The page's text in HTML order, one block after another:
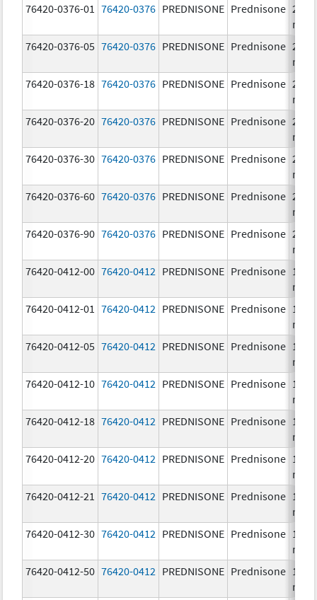
76420-0376-01
76420-0376 PREDNISONE Prednisone 20.0
mg/
76420-0376-05 76420-0376 PREDNISONE Prednisone 20.0
mg/
76420-0376-18 76420-0376 PREDNISONE Prednisone 20.0
mg/
76420-0376-20 76420-0376 PREDNISONE Prednisone 20.0
mg/
76420-0376-30 76420-0376 PREDNISONE Prednisone 20.0
mg/
76420-0376-60 76420-0376 PREDNISONE Prednisone 20.0
mg/
76420-0376-90 76420-0376 PREDNISONE Prednisone 20.0
mg/
76420-0412-00 76420-0412 PREDNISONE Prednisone 10.0
mg/
76420-0412-01
76420-0412 PREDNISONE Prednisone 10.0
mg/
76420-0412-05 76420-0412 PREDNISONE Prednisone 10.0
mg/
76420-0412-10 76420-0412 PREDNISONE Prednisone 10.0
mg/
76420-0412-18 76420-0412 PREDNISONE Prednisone 10.0
mg/
76420-0412-20 76420-0412 PREDNISONE Prednisone 10.0
mg/
76420-0412-21
76420-0412 PREDNISONE Prednisone 10.0
mg/
76420-0412-30 76420-0412 PREDNISONE Prednisone 10.0
mg/
76420-0412-50 76420-0412 PREDNISONE Prednisone 10.0
mg/